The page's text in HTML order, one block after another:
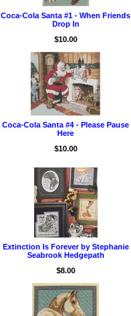
Coca-Cola Santa #1 - When Friends
Drop In
$10.00
Coca-Cola Santa #4 - Please Pause
Here
$10.00
Extinction Is Forever by Stephanie
Seabrook Hedgepath
$8.00